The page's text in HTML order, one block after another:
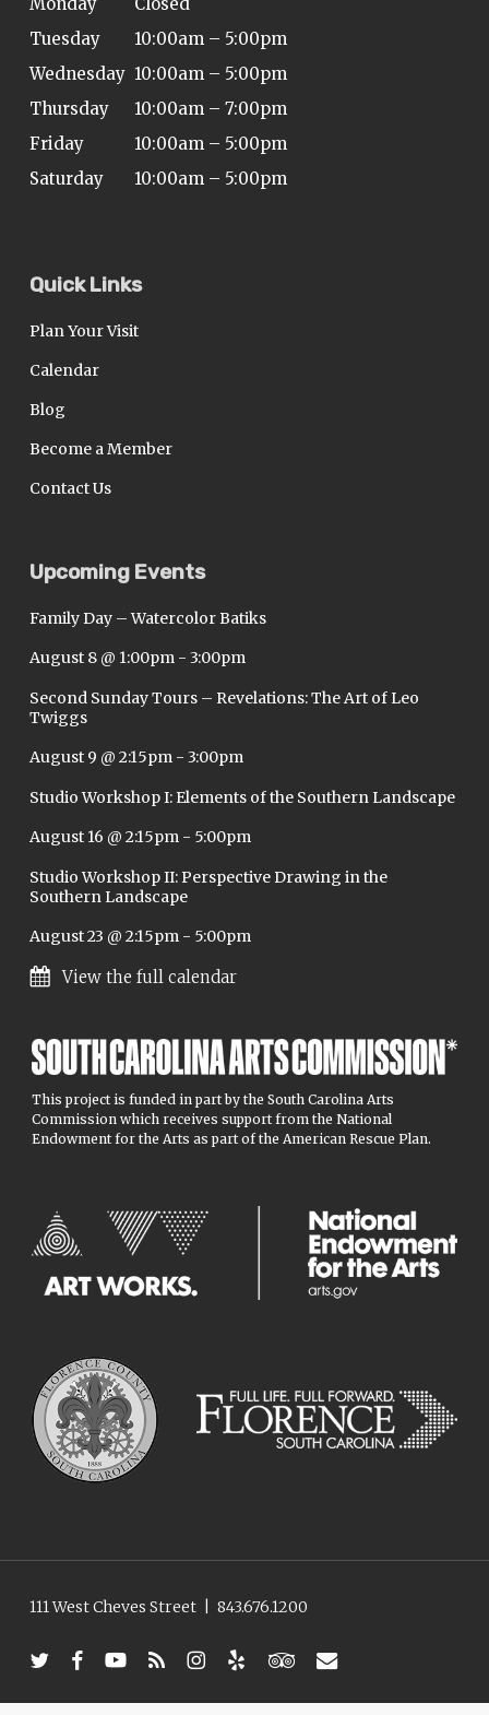
Tuesday
10:00am – 5:00pm
Wednesday 10:00am – 5:00pm
Thursday
10:00am – 7:00pm
Friday
10:00am – 5:00pm
Saturday
10:00am – 5:00pm
Quick Links
Plan Your Visit
Calendar
Blog
Become a Member
Contact Us
Upcoming Events
Family Day – Watercolor Batiks
August 8 @ 1:00pm- 3:00pm
Second Sunday Tours – Revelations: The Art of Leo
Twiggs
August 9 @ 2:15pm- 3:00pm
Studio Workshop I: Elements of the Southern Landscape
August 16 @ 2:15pm- 5:00pm
Studio Workshop II: Perspective Drawing in the
Southern Landscape
August 23 @ 2:15pm- 5:00pm
View the full calendar
This project is funded in part by the South Carolina Arts
Commission which receives support from the National
Endowment for the Arts as part of the American Rescue Plan.
111 West Cheves Street| 843.676.1200
twitterfacebookyoutube
RSS instagram
yelp tripadvisor
email